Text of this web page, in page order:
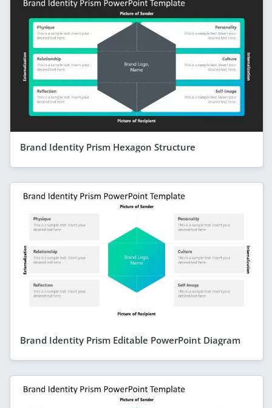
Brand Identity Prism Hexagon Structure
Brand Identity Prism Editable PowerPoint Diagram